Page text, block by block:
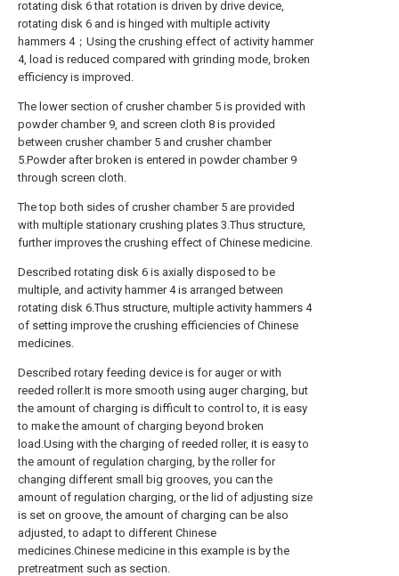
rotating disk 6 that rotation is driven by drive device,
rotating disk 6 and is hinged with multiple activity
hammers 4；Using the crushing effect of activity hammer
4, load is reduced compared with grinding mode, broken
efficiency is improved.
The lower section of crusher chamber 5 is provided with
powder chamber 9, and screen cloth 8 is provided
between crusher chamber 5 and crusher chamber
5.Powder after broken is entered in powder chamber 9
through screen cloth.
The top both sides of crusher chamber 5 are provided
with multiple stationary crushing plates 3.Thus structure,
further improves the crushing effect of Chinese medicine.
Described rotating disk 6 is axially disposed to be
multiple, and activity hammer 4 is arranged between
rotating disk 6.Thus structure, multiple activity hammers 4
of setting improve the crushing efficiencies of Chinese
medicines.
Described rotary feeding device is for auger or with
reeded roller.It is more smooth using auger charging, but
the amount of charging is difficult to control to, it is easy
to make the amount of charging beyond broken
load.Using with the charging of reeded roller, it is easy to
the amount of regulation charging, by the roller for
changing different small big grooves, you can the
amount of regulation charging, or the lid of adjusting size
is set on groove, the amount of charging can be also
adjusted, to adapt to different Chinese
medicines.Chinese medicine in this example is by the
pretreatment such as section.